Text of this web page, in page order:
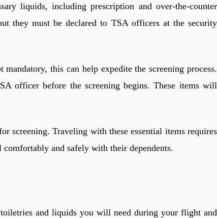
liquids, including prescription and over-the-counter
they must be declared to TSA officers at the security
this can help expedite the screening process.
officer before the screening begins. These items will
screening. Traveling with these essential items requires
comfortably and safely with their dependents.
and liquids you will need during your flight and